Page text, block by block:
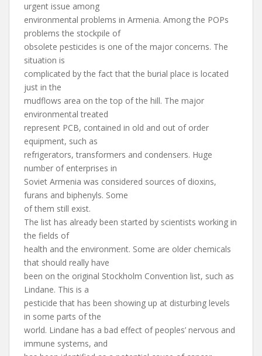
urgent issue among
environmental problems in Armenia. Among the POPs
problems the stockpile of
obsolete pesticides is one of the major concerns. The
situation is
complicated by the fact that the burial place is located
just in the
mudflows area on the top of the hill. The major
environmental treated
represent PCB, contained in old and out of order
equipment, such as
refrigerators, transformers and condensers. Huge
number of enterprises in
Soviet Armenia was considered sources of dioxins,
furans and biphenyls. Some
of them still exist.
The list has already been started by scientists working in
the fields of
health and the environment. Some are older chemicals
that should really have
been on the original Stockholm Convention list, such as
Lindane. This is a
pesticide that has been showing up at disturbing levels
in some parts of the
world. Lindane has a bad effect of peoples’ nervous and
immune systems, and